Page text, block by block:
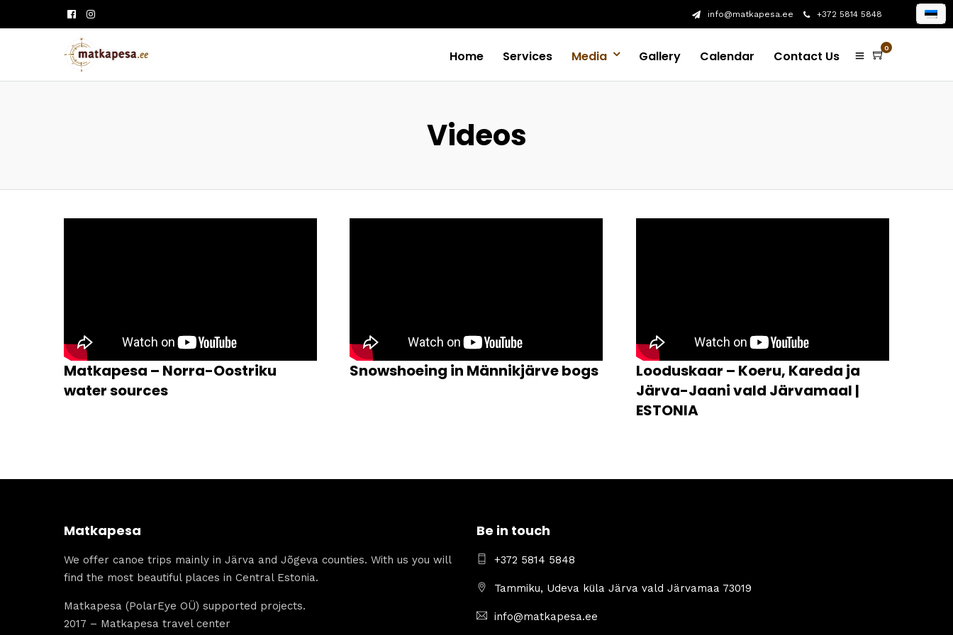
info@matkapesa.ee +372 5814 5848
Home Services Media Gallery Calendar Contact Us
0
Videos
Matkapesa – Norra-Oostriku
water sources
Snowshoeing in Männikjärve bogs
Looduskaar – Koeru, Kareda ja
Järva-Jaani vald Järvamaal |
ESTONIA
Matkapesa
We offer canoe trips mainly in Järva and Jõgeva counties. With us you will
find the most beautiful places in Central Estonia.
Matkapesa (PolarEye OÜ) supported projects.
2017 – Matkapesa travel center
Be in touch
+372 5814 5848
Tammiku, Udeva küla Järva vald Järvamaa 73019
info@matkapesa.ee